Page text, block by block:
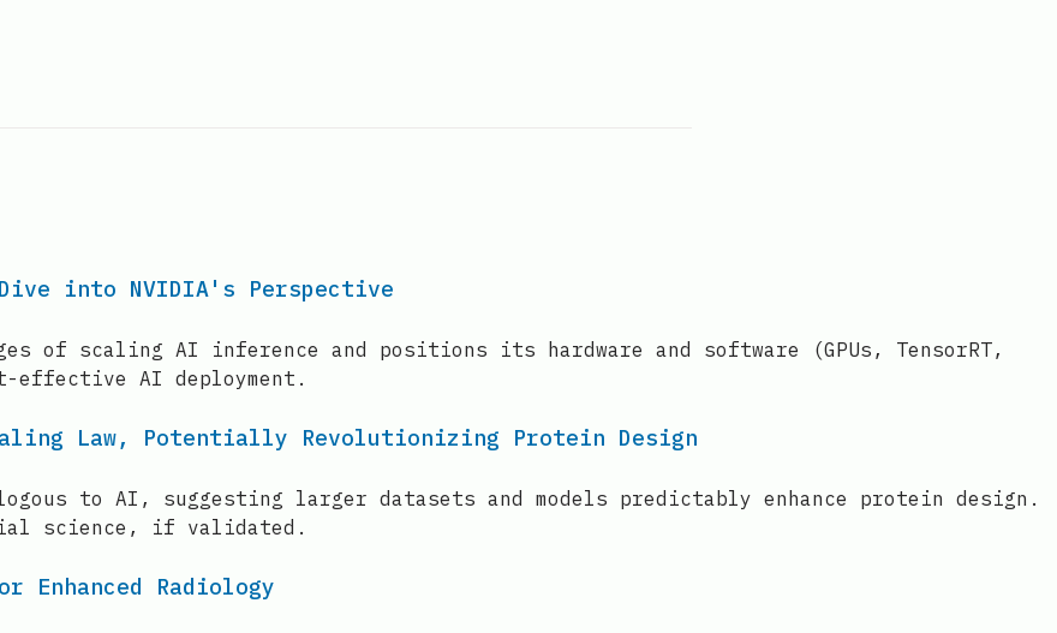
into NVIDIA's Perspective
of scaling AI inference and positions its hardware and software (GPUs, TensorRT,
AI deployment.
Law, Potentially Revolutionizing Protein Design
to AI, suggesting larger datasets and models predictably enhance protein design.
science, if validated.
Enhanced Radiology